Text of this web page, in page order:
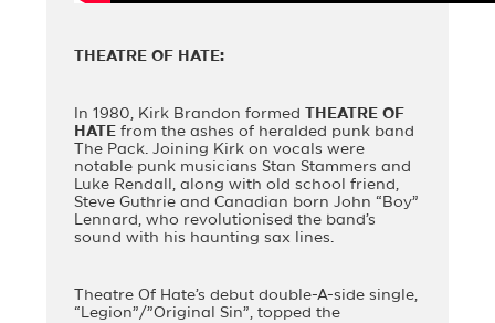
THEATRE OF HATE:
In 1980, Kirk Brandon formed
THEATRE OF
HATEfrom the ashes of heralded punk band
The Pack. Joining Kirk on vocals were
notable punk musicians Stan Stammers and
Luke Rendall, along with old school friend,
Steve Guthrie and Canadian born John “Boy”
Lennard, who revolutionised the band’s
sound with his haunting sax lines.
Theatre Of Hate’s debut double-A-side single,
“Legion”/”Original Sin”, topped the